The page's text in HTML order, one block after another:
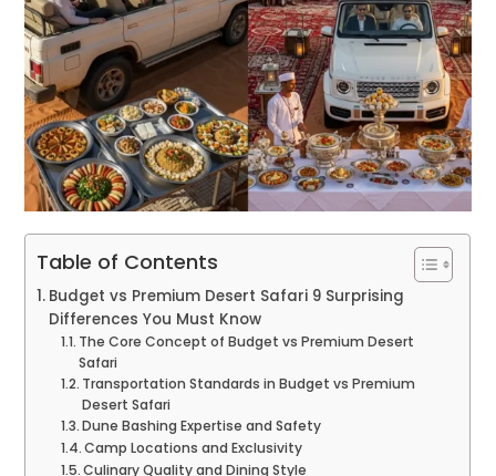
Table of Contents
Budget vs Premium Desert Safari 9 Surprising
Differences You Must Know
The Core Concept of Budget vs Premium Desert
Safari
Transportation Standards in Budget vs Premium
Desert Safari
Dune Bashing Expertise and Safety
Camp Locations and Exclusivity
Culinary Quality and Dining Style